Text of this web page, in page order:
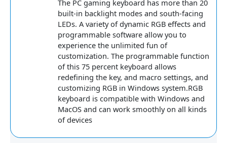
The PC gaming keyboard has more than 20
built-in backlight modes and south-facing
LEDs. A variety of dynamic RGB effects and
programmable software allow you to
experience the unlimited fun of
customization. The programmable function
of this 75 percent keyboard allows
redefining the key, and macro settings, and
customizing RGB in Windows system.RGB
keyboard is compatible with Windows and
MacOS and can work smoothly on all kinds
of devices